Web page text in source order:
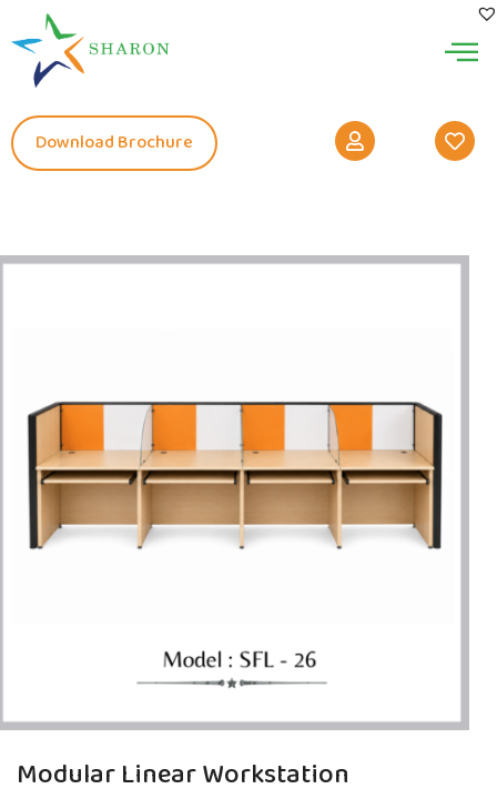
Download Brochure
Modular Linear Workstation